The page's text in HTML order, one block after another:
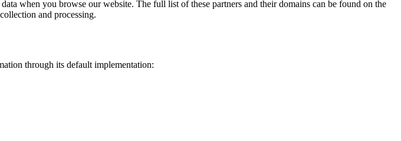
when you browse our website. The full list of these partners and their domains can be found on the
and processing.
through its default implementation: